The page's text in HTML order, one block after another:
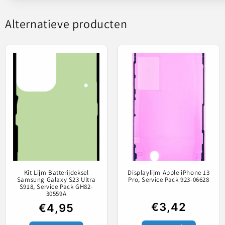
Alternatieve producten
Kit Lijm Batterijdeksel
Samsung Galaxy S23 Ultra
S918, Service Pack GH82-
30559A
€4,95
Displaylijm Apple iPhone 13
Pro, Service Pack 923-06628
€3,42